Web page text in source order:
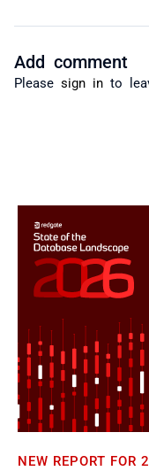
Add comment
Please sign in to